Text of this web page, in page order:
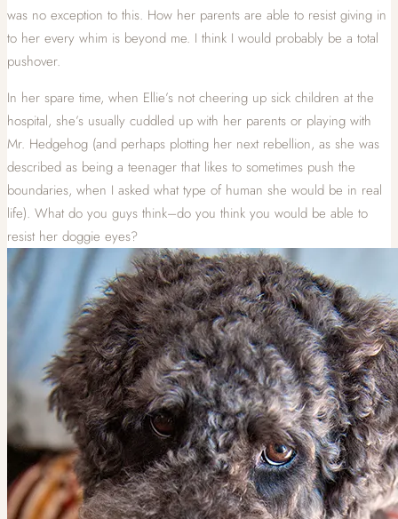
was no exception to this. How her parents are able to resist giving in
to her every whim is beyond me. I think I would probably be a total
pushover.
In her spare time, when Ellie’s not cheering up sick children at the
hospital, she’s usually cuddled up with her parents or playing with
Mr. Hedgehog (and perhaps plotting her next rebellion, as she was
described as being a teenager that likes to sometimes push the
boundaries, when I asked what type of human she would be in real
life). What do you guys think–do you think you would be able to
resist her doggie eyes?